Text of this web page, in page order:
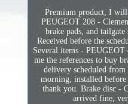
Premium product, I
PEUGEOT 208 -
brake pads, and
Received before the
Several items - PEUGEOT
me the references to buy
delivery scheduled from
morning, installed
thank you. Brake disc -
arrived fine,